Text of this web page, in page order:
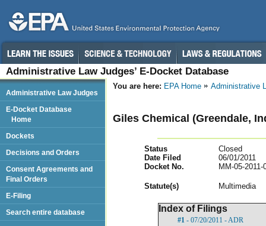
Administrative Law Judges’ E-Docket Database
You are here: EPA Home Administrative
Giles Chemical (Greendale,
Status
Closed
Date Filed
06/01/2011
Docket No.
MM-05-2011-
Statute(s) Multimedia
Index of Filings
#1 - 07/20/2011 - ADR
Administrative Law Judges
E-Docket Database
Home
Dockets
Decisions and Orders
Consent Agreements and
Final Orders
E-Filing
Search entire database